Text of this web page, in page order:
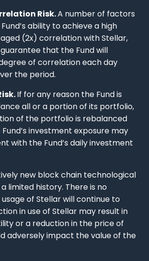
Risk.A number of factors
ability to achieve a high
(2x) correlation with Stellar,
that the Fund will
of correlation each day
the period.
If for any reason the Fund is
all or a portion of its portfolio,
of the portfolio is rebalanced
investment exposure may
with the Fund’s daily investment
new block chain technological
limited history. There is no
of Stellar will continue to
in use of Stellar may result in
or a reduction in the price of
adversely impact the value of the